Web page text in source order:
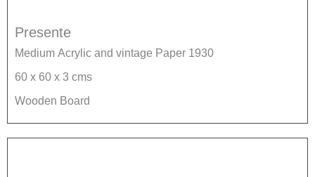
Presente
Medium Acrylic and vintage Paper 1930
60 x 60 x 3 cms
Wooden Board